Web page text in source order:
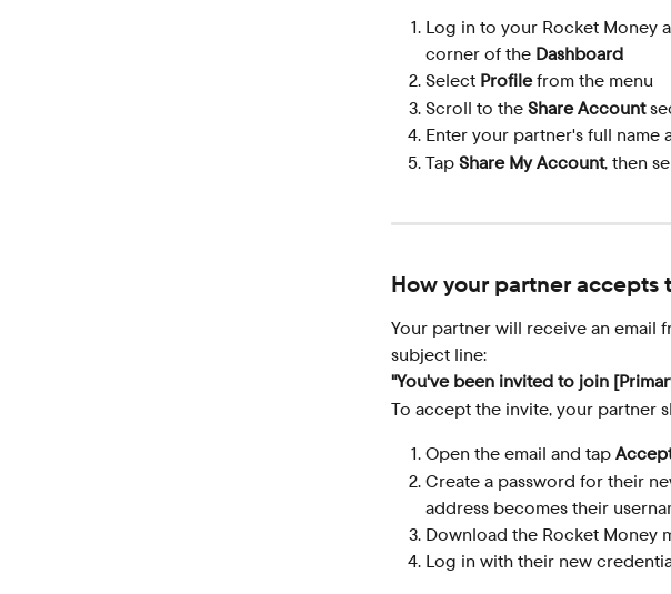
Log in to your Rocket Money
corner of the Dashboard
Select Profile from the menu
Scroll to the Share Account
Enter your partner's full name
Tap Share My Account, then
How your partner accepts
Your partner will receive an email
subject line:
"You've been invited to join
To accept the invite, your partner
Open the email and tap
Create a password for their
address becomes their
Download the Rocket Money
Log in with their new